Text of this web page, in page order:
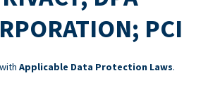
PCI
Applicable Data Protection Laws.